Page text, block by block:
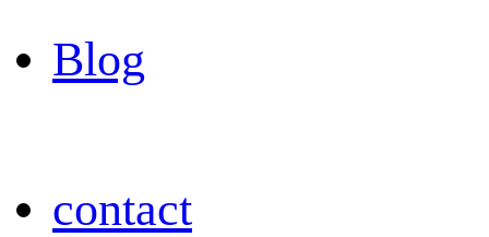
Blog
contact